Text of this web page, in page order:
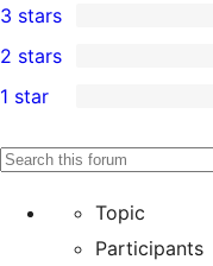
star
review
4-
star
reviews
0
3-
star
3 stars
2-
star
reviews
2 stars
1-
reviews
1 star
Search
Topic
Participants